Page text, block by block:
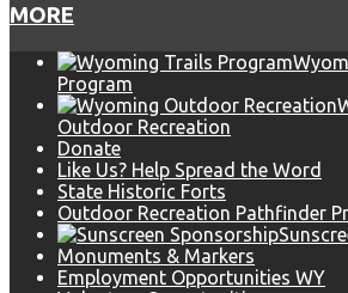
MORE
Program
Outdoor Recreation
Donate
Like Us? Help Spread the Word
State Historic Forts
Outdoor Recreation Pathfinder
Monuments & Markers
Employment Opportunities WY